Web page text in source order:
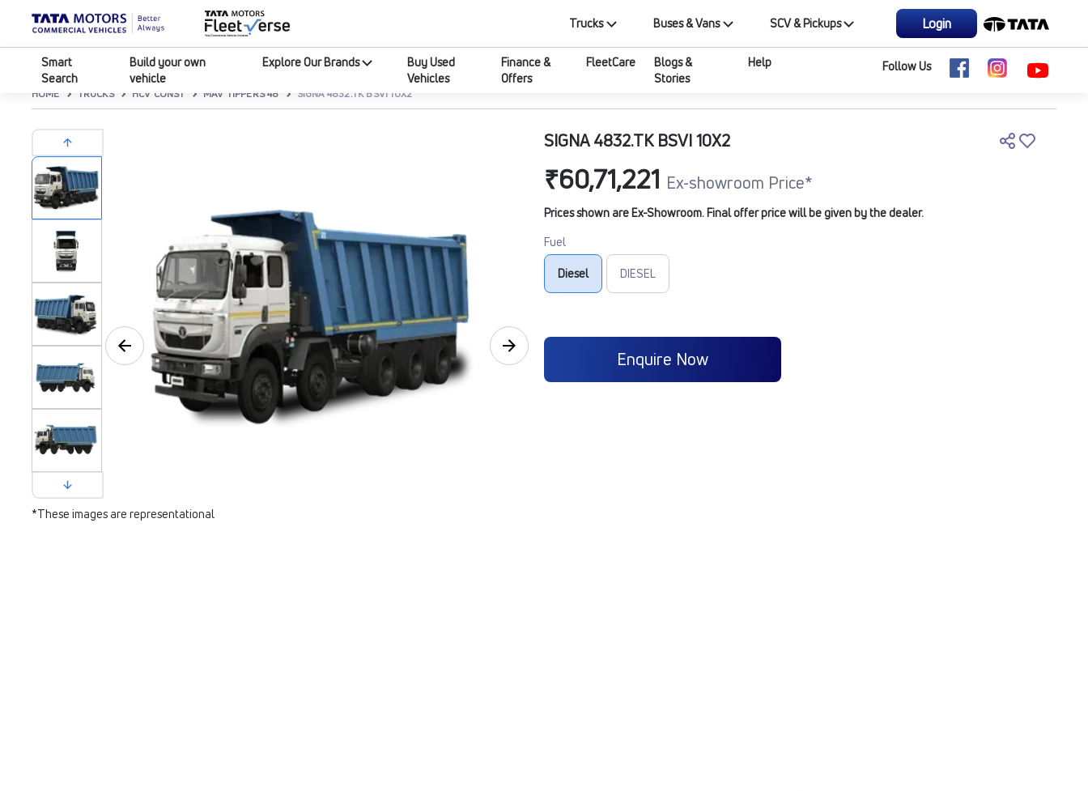
Trucks Buses & Vans SCV & Pickups Login
Smart
Search
Build your own
vehicle
Explore Our Brands
Buy Used
Vehicles
Finance &
Offers
FleetCare
Blogs &
Stories
Help Follow Us
HOME TRUCKS HCV CONST MAV TIPPERS 48 SIGNA 4832.TK BSVI 10X2
*These images are representational
SIGNA 4832.TK BSVI 10X2
₹60,71,221 Ex-showroom Price*
Prices shown are Ex-Showroom. Final offer price will be given by the dealer.
Fuel
Diesel DIESEL
Enquire Now